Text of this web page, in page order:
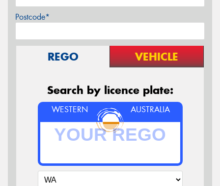
Postcode*
REGO VEHICLE
Search by licence plate:
WESTERN AUSTRALIA